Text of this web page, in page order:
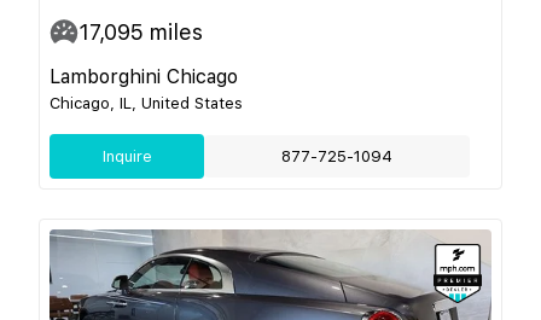
17,095 miles
Lamborghini Chicago
Chicago, IL, United States
Inquire 877-725-1094